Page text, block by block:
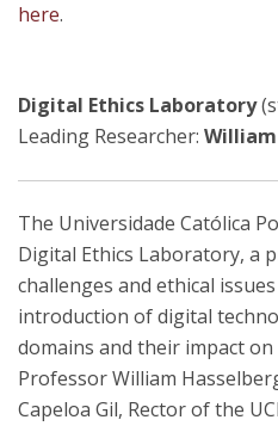
here.
Digital Ethics Laboratory
Leading Researcher: William
The Universidade Católica
Digital Ethics Laboratory, a
challenges and ethical
introduction of digital
domains and their impact on
Professor William
Capeloa Gil, Rector of the